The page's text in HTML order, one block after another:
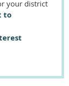
your district
to